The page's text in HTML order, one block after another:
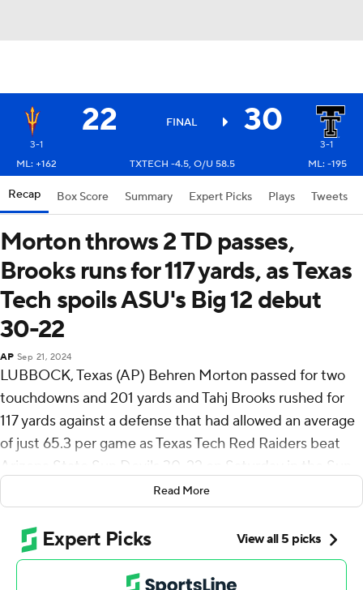
22 FINAL 30
3-1
3-1
ML: +162
TXTECH -4.5, O/U 58.5 ML: -195
Recap Box Score Summary Expert Picks Plays Tweets
Morton throws 2 TD passes,
Brooks runs for 117 yards, as Texas
Tech spoils ASU's Big 12 debut
30-22
AP Sep 21, 2024
LUBBOCK, Texas (AP) Behren Morton passed for two
touchdowns and 201 yards and Tahj Brooks rushed for
117 yards against a defense that had allowed an average
of just 65.3 per game as Texas Tech Red Raiders beat
Arizona State Sun Devils 30-22 on Saturday in the Sun
Devils’ Big 12 Conference debut.
Tech (3-1, 1-0) got field goals of 39 and 30 yards from
Gino Garcia and 40 yards from Reese Burkhardt.
Red Raiders coach Joey McGuire oddly told his team at
Read More